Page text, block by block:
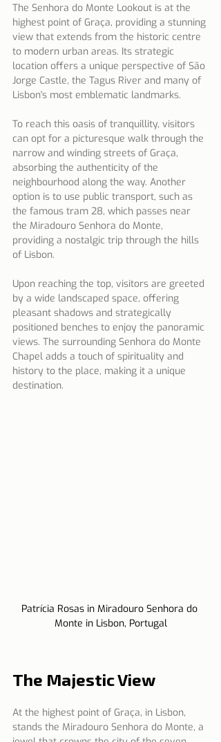
The Senhora do Monte Lookout is at the
highest point of Graça, providing a stunning
view that extends from the historic centre
to modern urban areas. Its strategic
location offers a unique perspective of São
Jorge Castle, the Tagus River and many of
Lisbon's most emblematic landmarks.
To reach this oasis of tranquillity, visitors
can opt for a picturesque walk through the
narrow and winding streets of Graça,
absorbing the authenticity of the
neighbourhood along the way. Another
option is to use public transport, such as
the famous tram 28, which passes near
the Miradouro Senhora do Monte,
providing a nostalgic trip through the hills
of Lisbon.
Upon reaching the top, visitors are greeted
by a wide landscaped space, offering
pleasant shadows and strategically
positioned benches to enjoy the panoramic
views. The surrounding Senhora do Monte
Chapel adds a touch of spirituality and
history to the place, making it a unique
destination.
Patrícia Rosas in Miradouro Senhora do
Monte in Lisbon, Portugal
The Majestic View
At the highest point of Graça, in Lisbon,
stands the Miradouro Senhora do Monte, a